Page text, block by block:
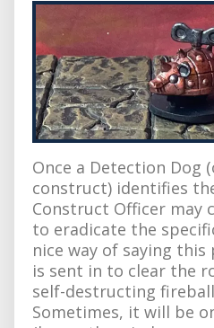
Once a Detection Dog
construct) identifies
Construct Officer may
to eradicate the
nice way of saying
is sent in to clear the
self-destructing fireball
Sometimes, it will be